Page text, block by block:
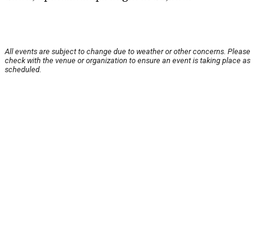
All events are subject to change due to weather or other concerns. Please
check with the venue or organization to ensure an event is taking place as
scheduled.